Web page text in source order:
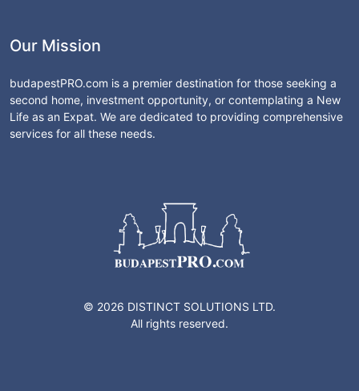
Our Mission
budapestPRO.com is a premier destination for those seeking a
second home, investment opportunity, or contemplating a New
Life as an Expat. We are dedicated to providing comprehensive
services for all these needs.
© 2026 DISTINCT SOLUTIONS LTD.
All rights reserved.